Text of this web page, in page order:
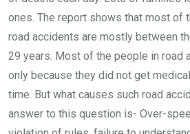
ones. The report shows that most of
road accidents are mostly between
29 years. Most of the people in road
only because they did not get
time. But what causes such road
answer to this question is- Over-